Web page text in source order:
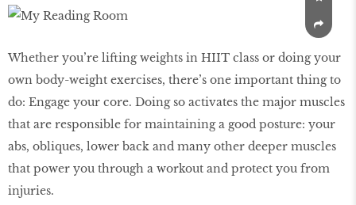
Whether you’re lifting weights in HIIT class or doing your
own body-weight exercises, there’s one important thing to
do: Engage your core. Doing so activates the major muscles
that are responsible for maintaining a good posture: your
abs, obliques, lower back and many other deeper muscles
that power you through a workout and protect you from
injuries.